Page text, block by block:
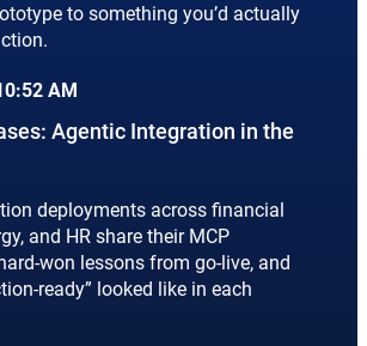
to something you’d actually
AM
Agentic Integration in the
deployments across financial
and HR share their MCP
won lessons from go-live, and
ready” looked like in each